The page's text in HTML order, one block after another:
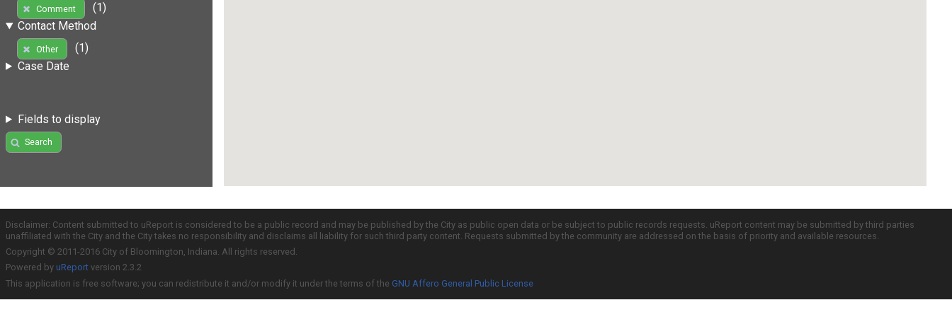
Comment
(1)
Contact Method
Other
(1)
Case Date
Fields to display
Search
Disclaimer: Content submitted to uReport is considered to be a public record and may be published by the City as public open data or be subject to public records requests. uReport content may be submitted by third parties
unaffiliated with the City and the City takes no responsibility and disclaims all liability for such third party content. Requests submitted by the community are addressed on the basis of priority and available resources.
Copyright © 2011-2016 City of Bloomington, Indiana. All rights reserved.
Powered by uReport version 2.3.2
This application is free software; you can redistribute it and/or modify it under the terms of the GNU Affero General Public License